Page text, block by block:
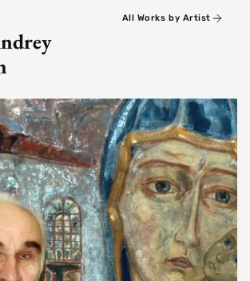
All Works by Artist